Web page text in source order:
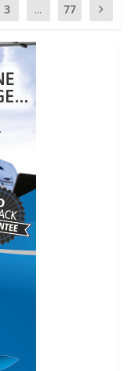
3 ... 77